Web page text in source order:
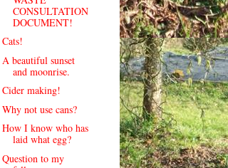
CONSULTATION
DOCUMENT!
Cats!
A beautiful sunset
and moonrise.
Cider making!
Why not use cans?
How I know who has
laid what egg?
Question to my